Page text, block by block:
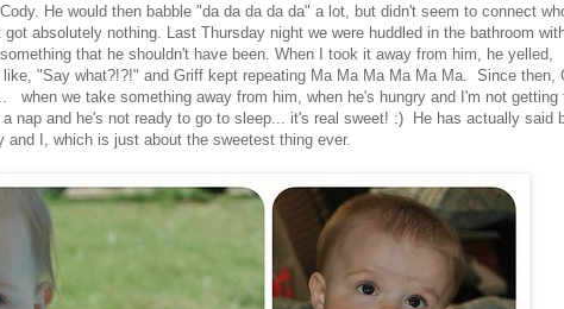
He would then babble "da da da da da" a lot, but didn't seem to connect
absolutely nothing. Last Thursday night we were huddled in the bathroom
that he shouldn't have been. When I took it away from him, he yelled,
"Say what?!?!" and Griff kept repeating Ma Ma Ma Ma Ma Ma. Since then,
when we take something away from him, when he's hungry and I'm not getting
nap and he's not ready to go to sleep... it's real sweet! :) He has actually said
and I, which is just about the sweetest thing ever.